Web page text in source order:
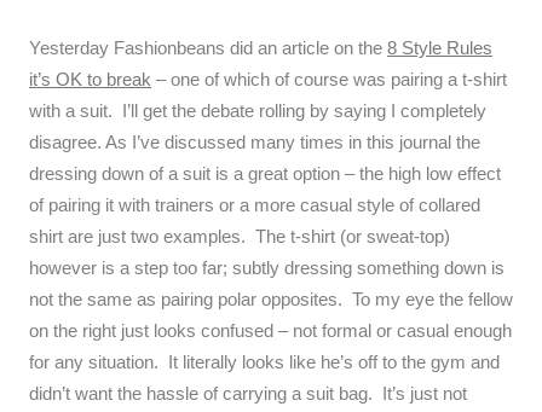
Yesterday Fashionbeans did an article on the 8 Style Rules
it’s OK to break – one of which of course was pairing a t-shirt
with a suit. I’ll get the debate rolling by saying I completely
disagree. As I’ve discussed many times in this journal the
dressing down of a suit is a great option – the high low effect
of pairing it with trainers or a more casual style of collared
shirt are just two examples. The t-shirt (or sweat-top)
however is a step too far; subtly dressing something down is
not the same as pairing polar opposites. To my eye the fellow
on the right just looks confused – not formal or casual enough
for any situation. It literally looks like he’s off to the gym and
didn’t want the hassle of carrying a suit bag. It’s just not